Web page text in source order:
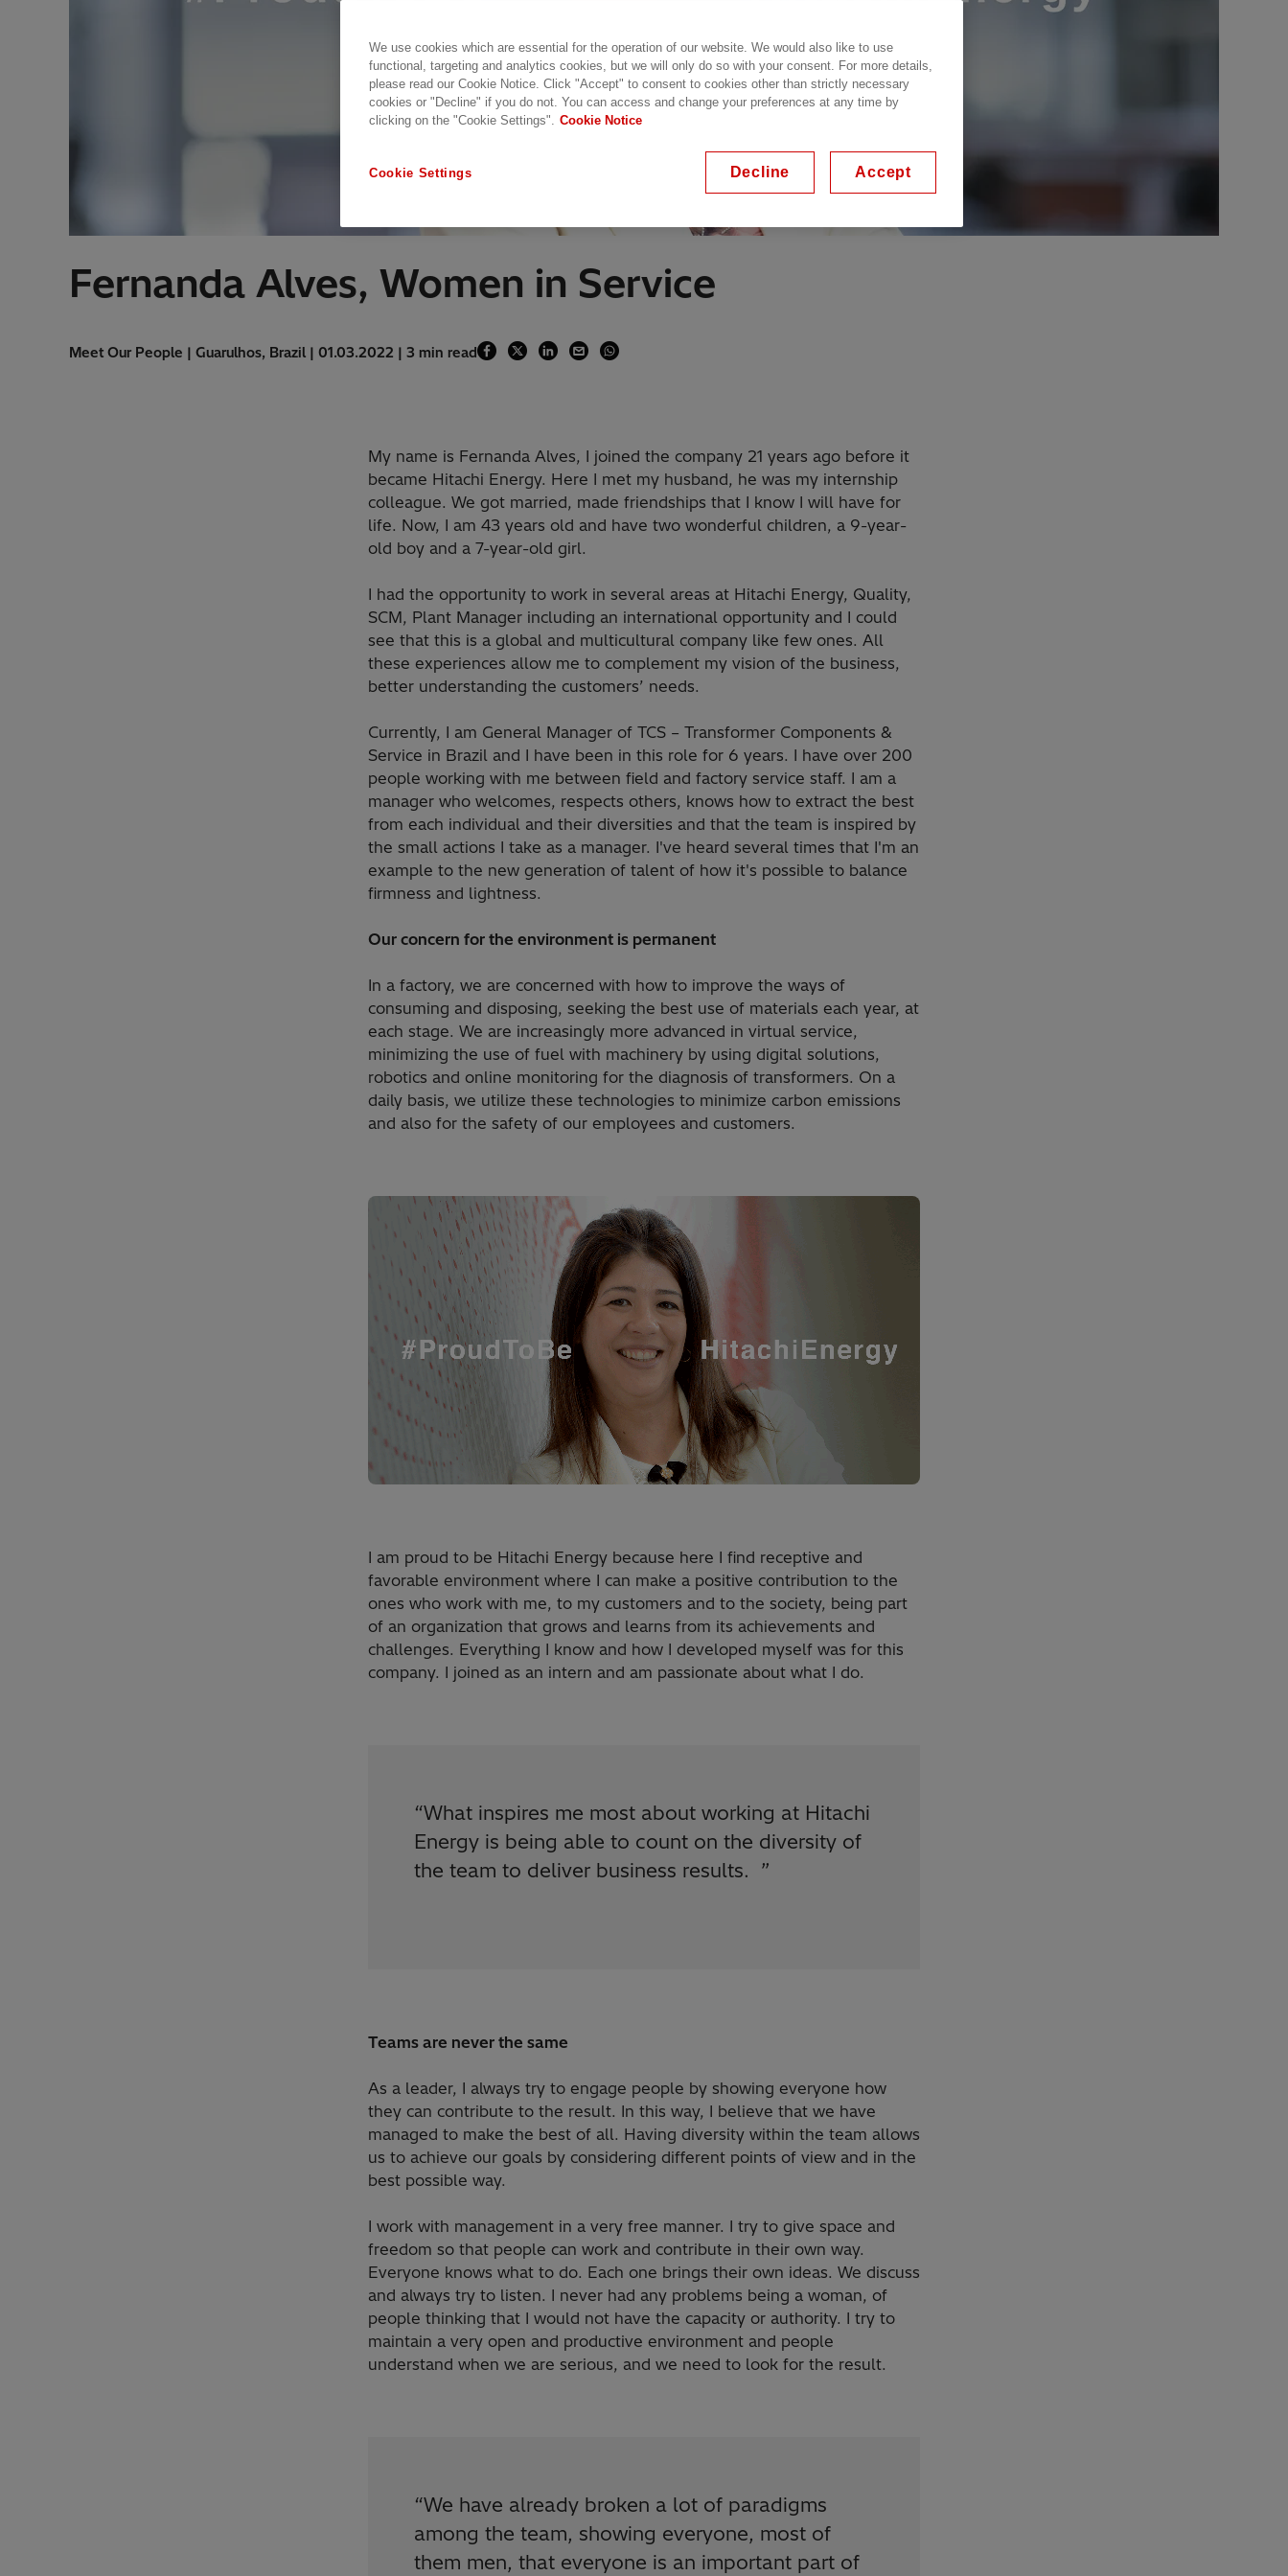
Fernanda Alves, Women in Service
Meet Our People | Guarulhos, Brazil | 01.03.2022 | 3 min read
My name is Fernanda Alves, I joined the company 21 years ago before it
became Hitachi Energy. Here I met my husband, he was my internship
colleague. We got married, made friendships that I know I will have for
life. Now, I am 43 years old and have two wonderful children, a 9-year-
old boy and a 7-year-old girl.
I had the opportunity to work in several areas at Hitachi Energy, Quality,
SCM, Plant Manager including an international opportunity and I could
see that this is a global and multicultural company like few ones. All
these experiences allow me to complement my vision of the business,
better understanding the customers’ needs.
Currently, I am General Manager of TCS – Transformer Components &
Service in Brazil and I have been in this role for 6 years. I have over 200
people working with me between field and factory service staff. I am a
manager who welcomes, respects others, knows how to extract the best
from each individual and their diversities and that the team is inspired by
the small actions I take as a manager. I've heard several times that I'm an
example to the new generation of talent of how it's possible to balance
firmness and lightness.
Our concern for the environment is permanent
In a factory, we are concerned with how to improve the ways of
consuming and disposing, seeking the best use of materials each year, at
each stage. We are increasingly more advanced in virtual service,
minimizing the use of fuel with machinery by using digital solutions,
robotics and online monitoring for the diagnosis of transformers. On a
daily basis, we utilize these technologies to minimize carbon emissions
and also for the safety of our employees and customers.
I am proud to be Hitachi Energy because here I find receptive and
favorable environment where I can make a positive contribution to the
ones who work with me, to my customers and to the society, being part
of an organization that grows and learns from its achievements and
challenges. Everything I know and how I developed myself was for this
company. I joined as an intern and am passionate about what I do.
“What inspires me most about working at Hitachi
Energy is being able to count on the diversity of
the team to deliver business results. ”
Teams are never the same
As a leader, I always try to engage people by showing everyone how
they can contribute to the result. In this way, I believe that we have
managed to make the best of all. Having diversity within the team allows
us to achieve our goals by considering different points of view and in the
best possible way.
I work with management in a very free manner. I try to give space and
freedom so that people can work and contribute in their own way.
Everyone knows what to do. Each one brings their own ideas. We discuss
and always try to listen. I never had any problems being a woman, of
people thinking that I would not have the capacity or authority. I try to
maintain a very open and productive environment and people
understand when we are serious, and we need to look for the result.
“We have already broken a lot of paradigms
among the team, showing everyone, most of
them men, that everyone is an important part of
We use cookies which are essential for the operation of our website. We would also like to use
functional, targeting and analytics cookies, but we will only do so with your consent. For more details,
please read our Cookie Notice. Click "Accept" to consent to cookies other than strictly necessary
cookies or "Decline" if you do not. You can access and change your preferences at any time by
clicking on the "Cookie Settings". Cookie Notice
Cookie Settings Decline Accept